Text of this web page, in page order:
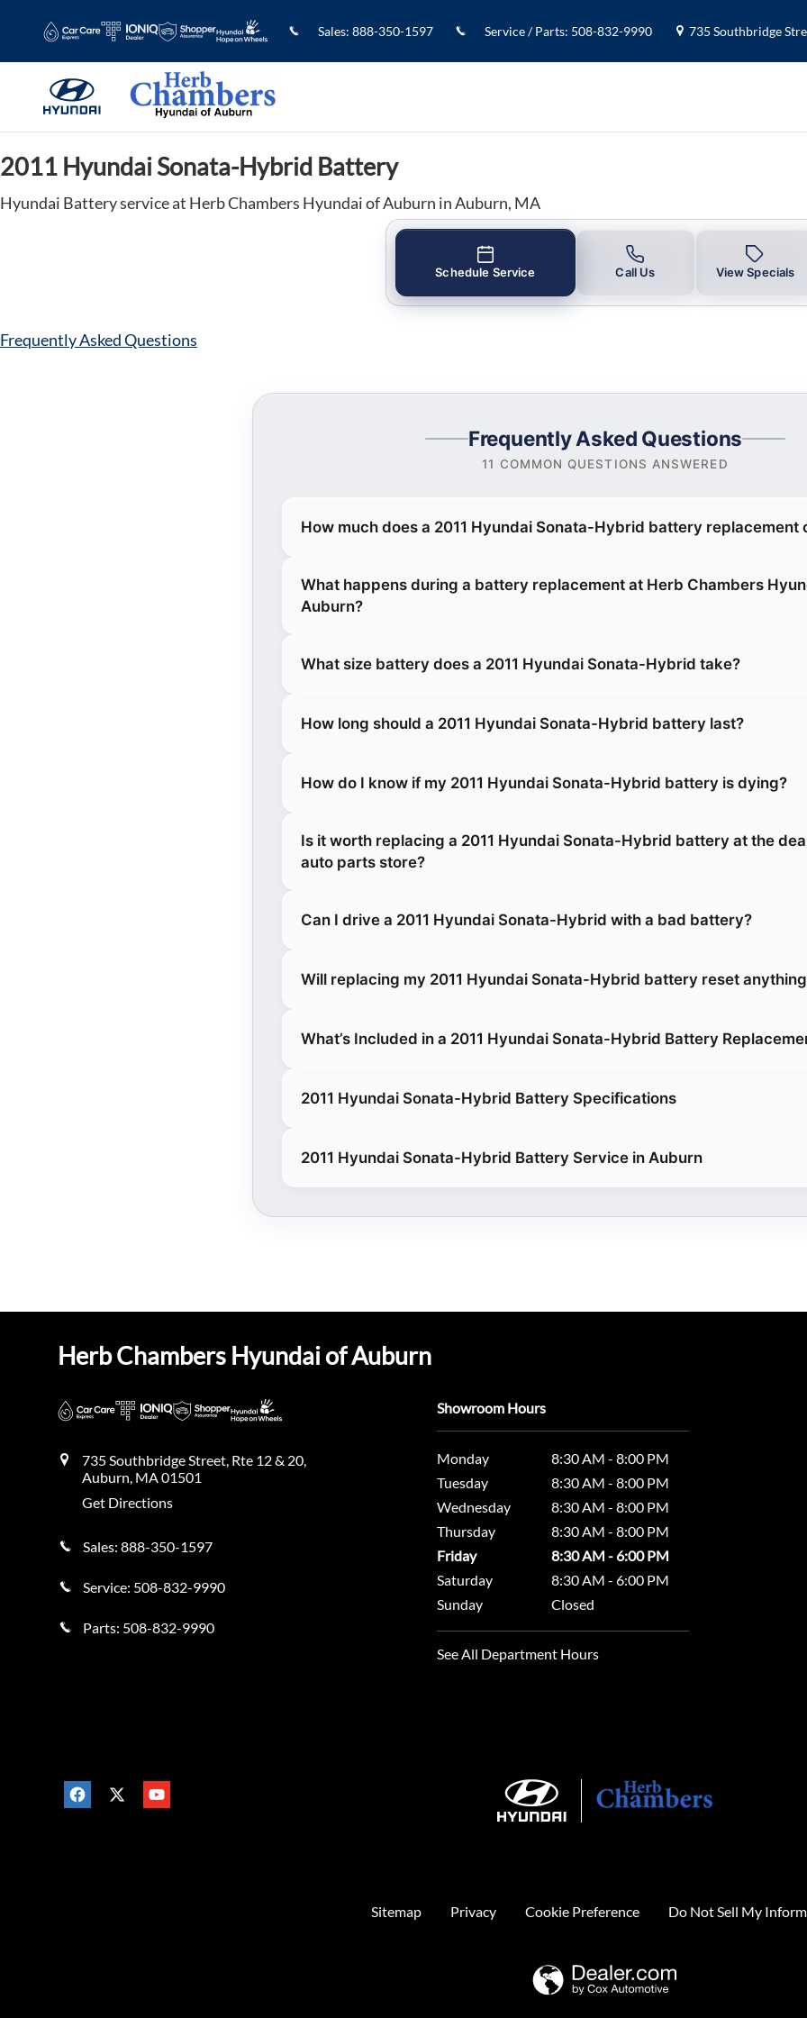
2011 Hyundai Sonata-Hybrid Battery in Auburn, MA
Sales: 888-350-1597 Service / Parts: 508-832-9990 735 Southbridge
2011 Hyundai Sonata-Hybrid Battery
Hyundai Battery service at Herb Chambers Hyundai of Auburn in Auburn, MA
Schedule Service Call Us View Specials
Frequently Asked Questions
Frequently Asked Questions
11 COMMON QUESTIONS ANSWERED
How much does a 2011 Hyundai Sonata-Hybrid battery replacement
What happens during a battery replacement at Herb Chambers
Auburn?
What size battery does a 2011 Hyundai Sonata-Hybrid take?
How long should a 2011 Hyundai Sonata-Hybrid battery last?
How do I know if my 2011 Hyundai Sonata-Hybrid battery is dying?
Is it worth replacing a 2011 Hyundai Sonata-Hybrid battery at the
auto parts store?
Can I drive a 2011 Hyundai Sonata-Hybrid with a bad battery?
Will replacing my 2011 Hyundai Sonata-Hybrid battery reset
What’s Included in a 2011 Hyundai Sonata-Hybrid Battery
2011 Hyundai Sonata-Hybrid Battery Specifications
2011 Hyundai Sonata-Hybrid Battery Service in Auburn
Herb Chambers Hyundai of Auburn
735 Southbridge Street, Rte 12 & 20,
Auburn MA 01501
Get Directions
Sales: 888-350-1597
Service: 508-832-9990
Parts: 508-832-9990
Showroom Hours
Monday
8:30 AM - 8:00 PM
Tuesday
8:30 AM - 8:00 PM
Wednesday
8:30 AM - 8:00 PM
Thursday
8:30 AM - 8:00 PM
Friday
8:30 AM - 6:00 PM
Saturday
8:30 AM - 6:00 PM
Sunday
Closed
See All Department Hours
Sitemap Privacy Cookie Preference Do Not Sell My